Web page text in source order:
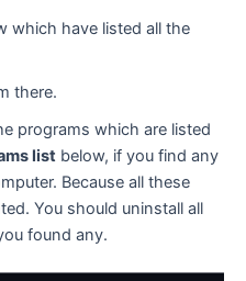
which have listed all the
there.
programs which are listed
listbelow, if you find any
Because all these
You should uninstall all
found any.